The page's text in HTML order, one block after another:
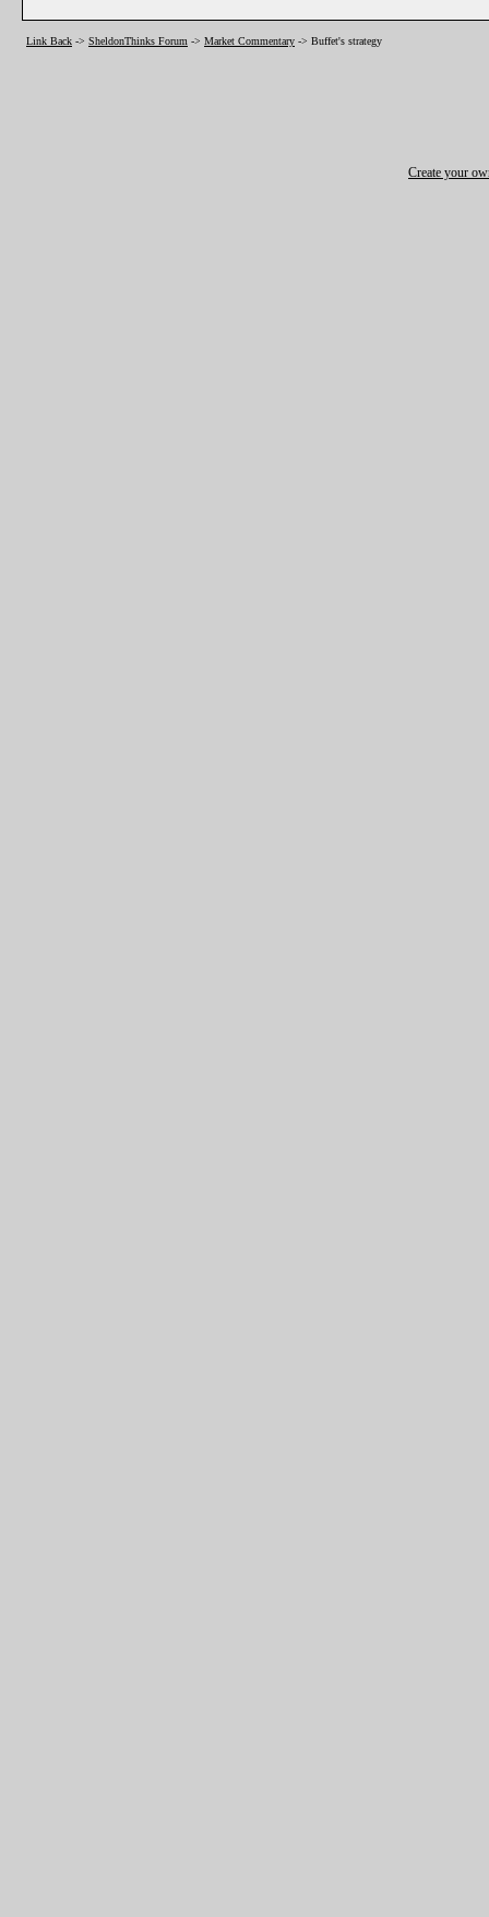
Link Back -> SheldonThinks Forum -> Market Commentary -> Buffet's strategy
Create your